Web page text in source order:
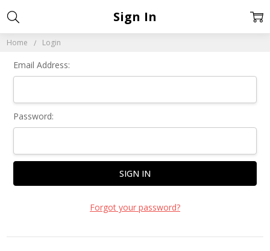
Home Login
Sign In
Email Address:
Password:
Forgot your password?